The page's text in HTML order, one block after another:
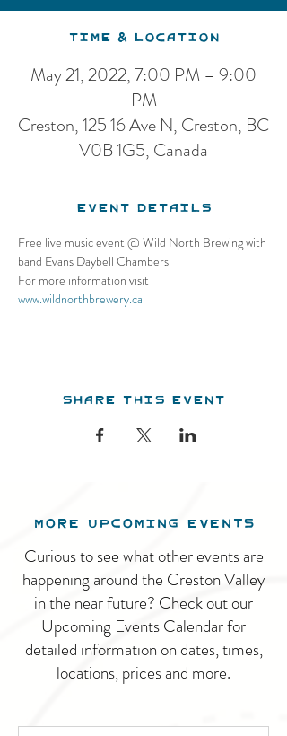
Time & Location
May 21, 2022, 7:00 PM – 9:00
PM
Creston, 125 16 Ave N, Creston, BC
V0B 1G5, Canada
Event Details
Free live music event @ Wild North Brewing with
band Evans Daybell Chambers
For more information visit
www.wildnorthbrewery.ca
Share this event
MORE UPCOMING EVENTS
Curious to see what other events are
happening around the Creston Valley
in the near future? Check out our
Upcoming Events Calendar for
detailed information on dates, times,
locations, prices and more.